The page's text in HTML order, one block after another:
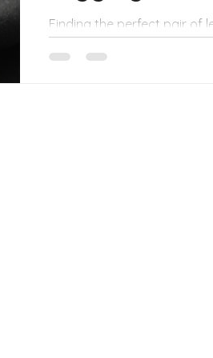
Finding the perfect pair of
Nothing kills the vibe